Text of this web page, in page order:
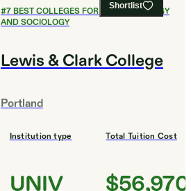
Shortlist
#7BEST COLLEGES FOR ANTHROPOLOGY
AND SOCIOLOGY
Lewis & Clark College
Portland
Institution type
UNIV
Total Tuition Cost
$56,970